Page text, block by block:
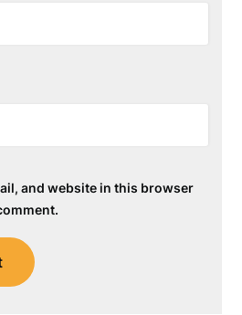
and website in this browser